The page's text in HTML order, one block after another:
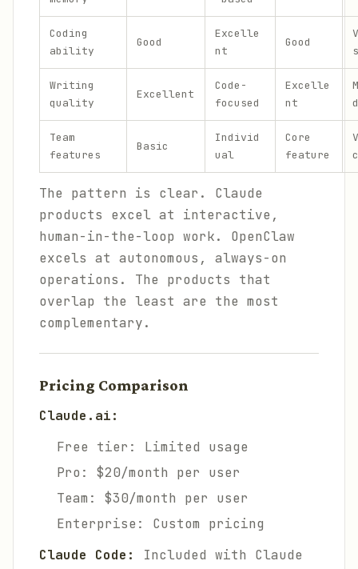
Coding
ability
Good
Excelle
nt
Good
Writing
quality
Excellent
Code-
focused
Excelle
nt
Team
features
Basic
Individ
ual
Core
feature
The pattern is clear. Claude
products excel at interactive,
human-in-the-loop work. OpenClaw
excels at autonomous, always-on
operations. The products that
overlap the least are the most
complementary.
Pricing Comparison
Claude.ai:
Free tier: Limited usage
Pro: $20/month per user
Team: $30/month per user
Enterprise: Custom pricing
Claude Code:
Included with Claude